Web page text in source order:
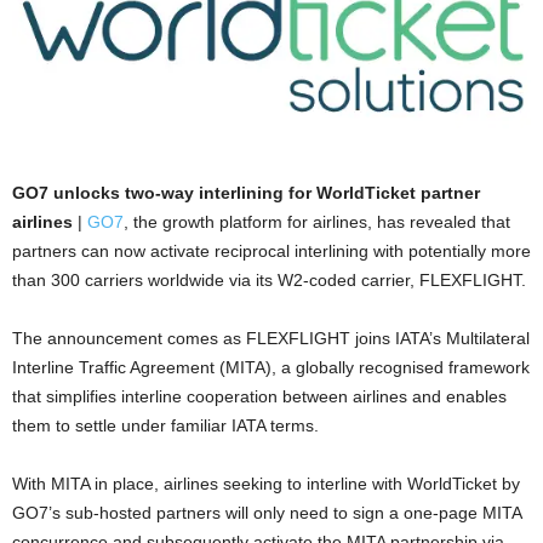
GO7 unlocks two-way interlining for WorldTicket partner
airlines | GO7 , the growth platform for airlines, has revealed that
partners can now activate reciprocal interlining with potentially more
than 300 carriers worldwide via its W2-coded carrier, FLEXFLIGHT.
The announcement comes as FLEXFLIGHT joins IATA’s Multilateral
Interline Traffic Agreement (MITA), a globally recognised framework
that simplifies interline cooperation between airlines and enables
them to settle under familiar IATA terms.
With MITA in place, airlines seeking to interline with WorldTicket by
GO7’s sub-hosted partners will only need to sign a one-page MITA